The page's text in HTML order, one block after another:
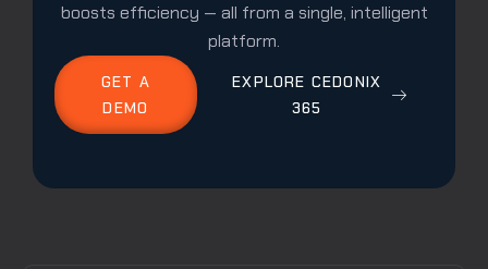
boosts efficiency — all from a single, intelligent
platform.
GET A
DEMO
EXPLORE CEDONIX
365